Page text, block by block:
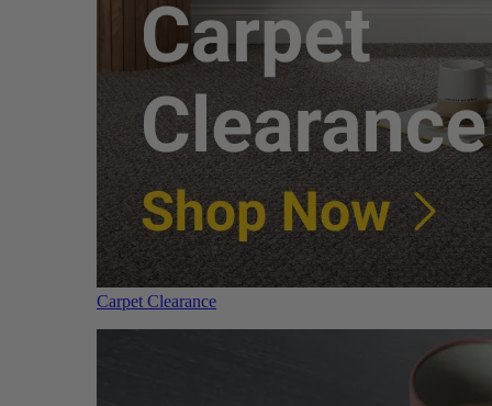
Carpet Clearance